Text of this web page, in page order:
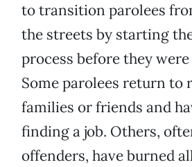
to transition parolees
the streets by starting
process before they were
Some parolees return to
families or friends and
finding a job. Others,
offenders, have burned